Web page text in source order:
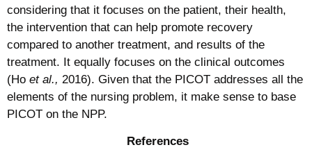
considering that it focuses on the patient, their health,
the intervention that can help promote recovery
compared to another treatment, and results of the
treatment. It equally focuses on the clinical outcomes
(Ho et al., 2016). Given that the PICOT addresses all the
elements of the nursing problem, it make sense to base
PICOT on the NPP.
References